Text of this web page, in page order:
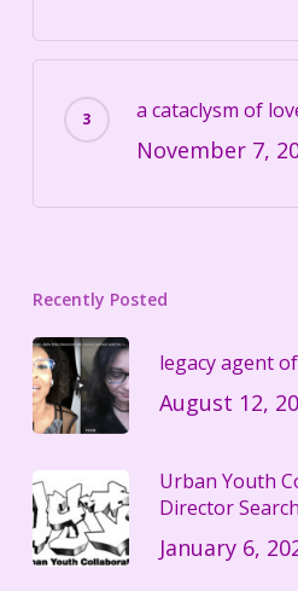
a cataclysm of
November 7,
Recently Posted
legacy agent
August 12,
Urban Youth
Director Search
January 6,